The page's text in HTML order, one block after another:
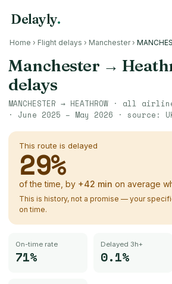
Delayly.
Home › Flight delays › Manchester›
Manchester →
delays
MANCHESTER → HEATHROW · all
· June 2025 – May 2026 · source:
This route is delayed
29%
of the time, by +42 min on average
This is history, not a promise — your
on time.
On-time rate
71%
Delayed 3h+
0.1%